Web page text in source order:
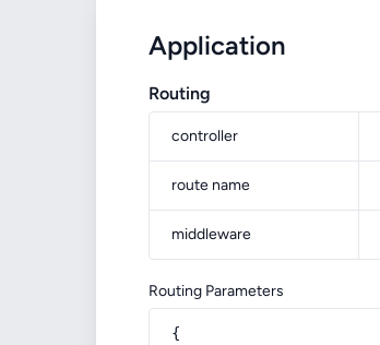
Application
Routing
controller
route name
middleware
Routing Parameters
{